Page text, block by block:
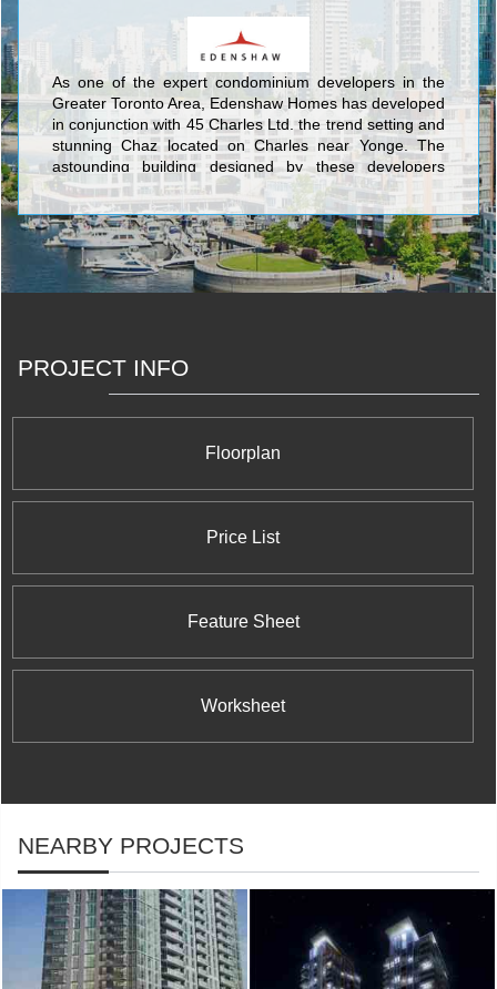
As one of the expert condominium developers in the
Greater Toronto Area, Edenshaw Homes has developed
in conjunction with 45 Charles Ltd. the trend setting and
stunning Chaz located on Charles near Yonge. The
astounding building designed by these developers
establishes a new and riveting feature in the middle of
the Toronto skyline with its sleek tower incorporating
spacious balconies recessed directly within the actual
alcoves of the structure itself. The most notable feature
is the completely unique cantilevered section near the
top of the south side which encompasses two storeys of
Chaz also features Workout Facilities, Yoga/Aerobics
Centre, Saunas, Movie Screening Room, Guest Suites,
Pet Grooming Room, and an Outdoor Fireplace lounge.
PROJECT INFO
Floorplan
Price List
Feature Sheet
Worksheet
NEARBY PROJECTS